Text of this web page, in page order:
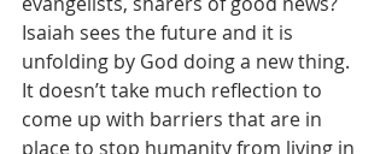
Isaiah sees the future and it is
unfolding by God doing a new thing.
It doesn’t take much reflection to
come up with barriers that are in
place to stop humanity from living in